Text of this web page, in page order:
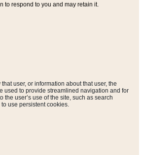
to respond to you and may retain it.
user, or information about that user, the
used to provide streamlined navigation and for
user’s use of the site, such as search
use persistent cookies.